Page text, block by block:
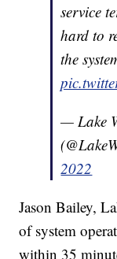
service
hard to
the
— Lake
2022
Jason Bailey,
of system
within 35